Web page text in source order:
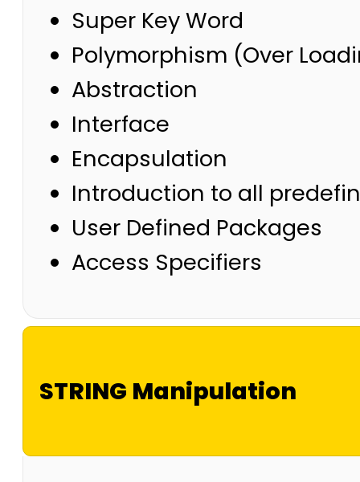
Super Key Word
Polymorphism (Over
Abstraction
Interface
Encapsulation
Introduction to all
User Defined Packages
Access Specifiers
STRING Manipulation